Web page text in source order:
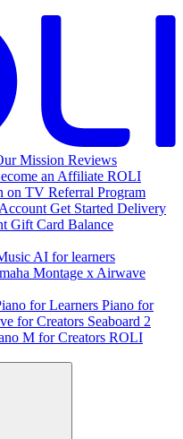
Mission Reviews
an Affiliate ROLI
on TV Referral Program
Get Started Delivery
Gift Card Balance
AI for learners
Montage x Airwave
for Learners Piano for
for Creators Seaboard 2
M for Creators ROLI